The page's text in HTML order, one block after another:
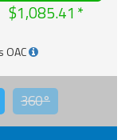
$1,085.41
OAC
360°